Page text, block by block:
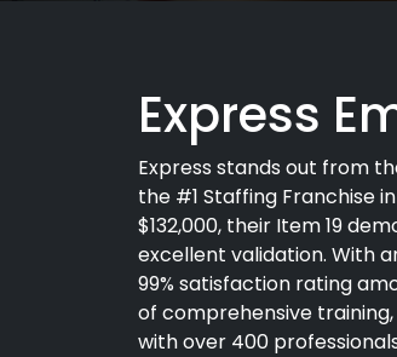
Express
Express stands out from
the #1 Staffing Franchise
$132,000, their Item 19
excellent validation. With
99% satisfaction rating
of comprehensive
with over 400